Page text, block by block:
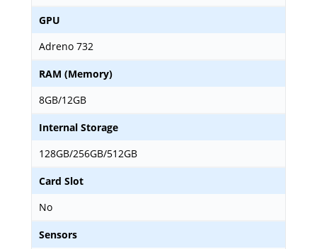
GPU
Adreno 732
RAM (Memory)
8GB/12GB
Internal Storage
128GB/256GB/512GB
Card Slot
No
Sensors